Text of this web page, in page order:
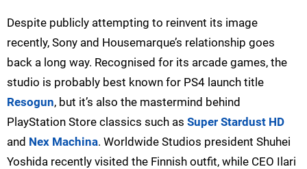
Despite publicly attempting to reinvent its image
recently, Sony and Housemarque’s relationship goes
back a long way. Recognised for its arcade games, the
studio is probably best known for PS4 launch title
Resogun, but it’s also the mastermind behind
PlayStation Store classics such as Super Stardust HD
and Nex Machina. Worldwide Studios president Shuhei
Yoshida recently visited the Finnish outfit, while CEO Ilari